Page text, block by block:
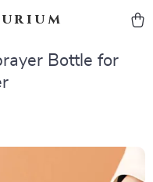
Bottle for